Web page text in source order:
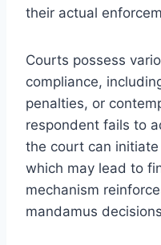
their actual
Courts possess
compliance,
penalties, or
respondent fails to
the court can
which may lead to
mechanism
mandamus